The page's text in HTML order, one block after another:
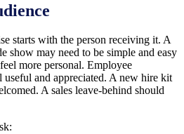
starts with the person receiving it. A
show may need to be simple and easy
more personal. Employee
and appreciated. A new hire kit
A sales leave-behind should